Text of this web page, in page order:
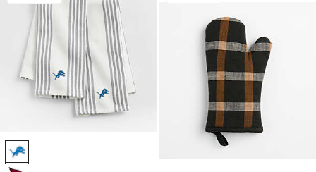
NFL Cuisine White with Grey Stripe Organic Cotton Dish Towels, Set